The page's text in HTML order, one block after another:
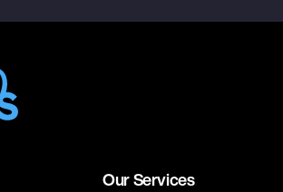
Our Services